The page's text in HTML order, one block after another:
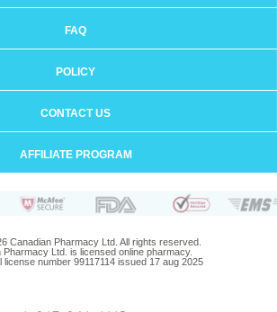
FAQ
POLICY
CONTACT US
AFFILIATE PROGRAM
Canadian Pharmacy Ltd. All rights reserved.
Pharmacy Ltd. is licensed online pharmacy.
license number 99117114 issued 17 aug 2025